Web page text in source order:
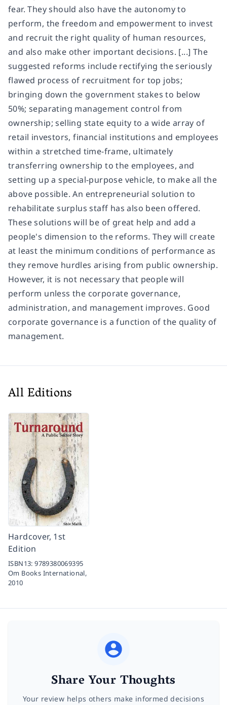
fear. They should also have the autonomy to
perform, the freedom and empowerment to invest
and recruit the right quality of human resources,
and also make other important decisions. [...] The
suggested reforms include rectifying the seriously
flawed process of recruitment for top jobs;
bringing down the government stakes to below
50%; separating management control from
ownership; selling state equity to a wide array of
retail investors, financial institutions and employees
within a stretched time-frame, ultimately
transferring ownership to the employees, and
setting up a special-purpose vehicle, to make all the
above possible. An entrepreneurial solution to
rehabilitate surplus staff has also been offered.
These solutions will be of great help and add a
people's dimension to the reforms. They will create
at least the minimum conditions of performance as
they remove hurdles arising from public ownership.
However, it is not necessary that people will
perform unless the corporate governance,
administration, and management improves. Good
corporate governance is a function of the quality of
management.
All Editions
Hardcover, 1st
Edition
ISBN13:9789380069395
Om Books International,
2010
Share Your Thoughts
Your review helps others make informed decisions